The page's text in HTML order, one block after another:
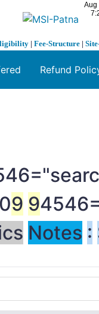
| Fee-Structure |
Refund
9 9
Notes :